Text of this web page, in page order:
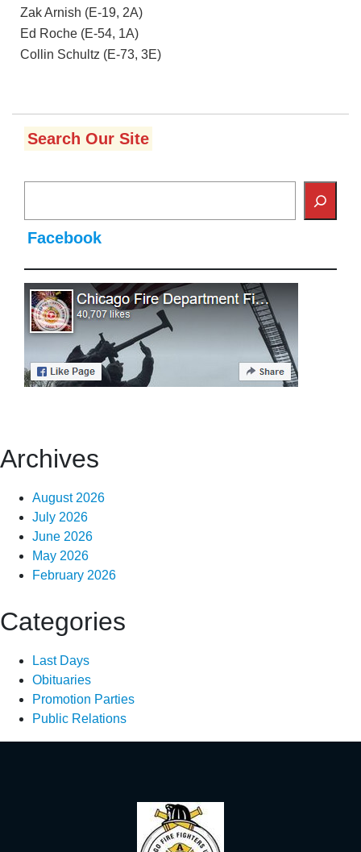
Zak Arnish (E-19, 2A)
Ed Roche (E-54, 1A)
Collin Schultz (E-73, 3E)
Search Our Site
Facebook
Archives
August 2026
July 2026
June 2026
May 2026
February 2026
Categories
Last Days
Obituaries
Promotion Parties
Public Relations